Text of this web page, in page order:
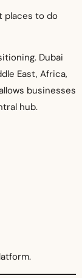
places to do
Dubai
East, Africa,
businesses
hub.